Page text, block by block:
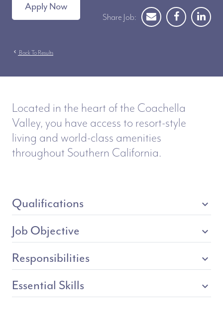
Apply Now
Share Job:
chevron_left Back To Results
Located in the heart of the Coachella
Valley, you have access to resort-style
living and world-class amenities
throughout Southern California.
Qualifications expand_more
Job Objective expand_more
Responsibilities expand_more
Essential Skills expand_more